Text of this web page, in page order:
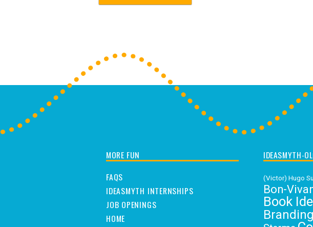
MORE FUN
FAQS
IDEASMYTH INTERNSHIPS
JOB OPENINGS
HOME
IDEASMYTH-
(Victor) Hugo
Bon-
Book